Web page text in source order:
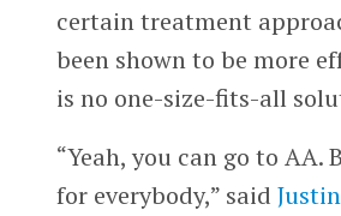
certain treatment
been shown to be more
is no one-size-fits-all
“Yeah, you can go to AA.
for everybody,” said